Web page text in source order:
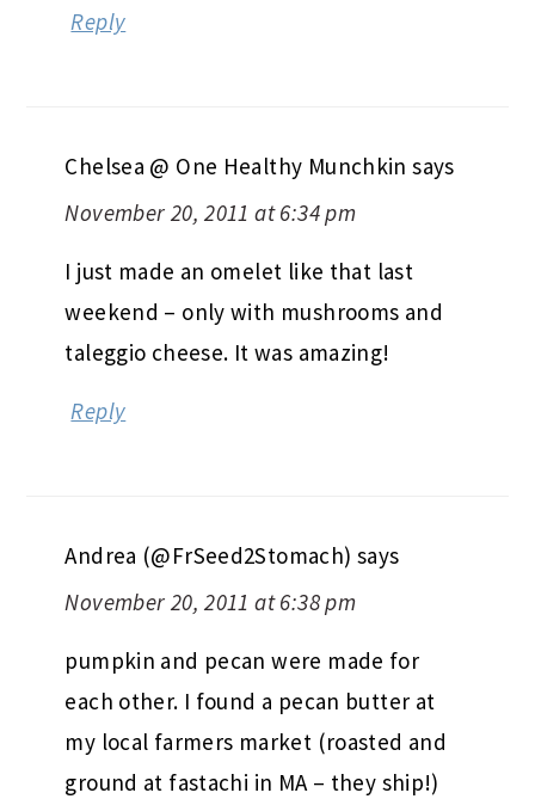
Reply
Chelsea @ One Healthy Munchkin says
November 20, 2011 at 6:34 pm
I just made an omelet like that last
weekend – only with mushrooms and
taleggio cheese. It was amazing!
Reply
Andrea (@FrSeed2Stomach) says
November 20, 2011 at 6:38 pm
pumpkin and pecan were made for
each other. I found a pecan butter at
my local farmers market (roasted and
ground at fastachi in MA – they ship!)